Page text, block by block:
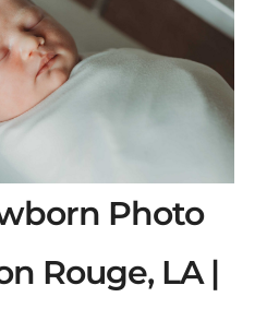
Photo
Rouge, LA |